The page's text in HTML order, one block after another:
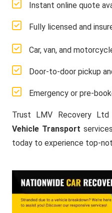
Instant online quote
Fully licensed and
Car, van, and
Door-to-door pickup
Emergency or pre-
Trust LMV Recovery
Vehicle Transport
today to experience top-